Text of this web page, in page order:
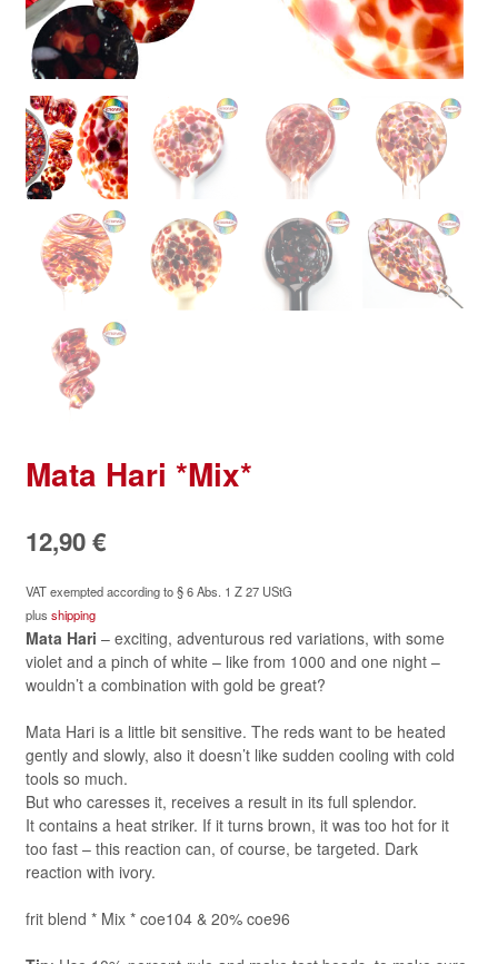
Mata Hari *Mix*
12,90€
VAT exempted according to § 6 Abs. 1 Z 27 UStG
plus shipping
Mata Hari – exciting, adventurous red variations, with some
violet and a pinch of white – like from 1000 and one night –
wouldn’t a combination with gold be great?
Mata Hari is a little bit sensitive. The reds want to be heated
gently and slowly, also it doesn’t like sudden cooling with cold
tools so much.
But who caresses it, receives a result in its full splendor.
It contains a heat striker. If it turns brown, it was too hot for it
too fast – this reaction can, of course, be targeted. Dark
reaction with ivory.
frit blend * Mix * coe104 & 20% coe96